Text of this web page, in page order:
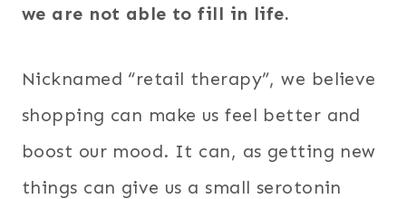
we are not able to fill in life.
Nicknamed “retail therapy”, we believe
shopping can make us feel better and
boost our mood. It can, as getting new
things can give us a small serotonin